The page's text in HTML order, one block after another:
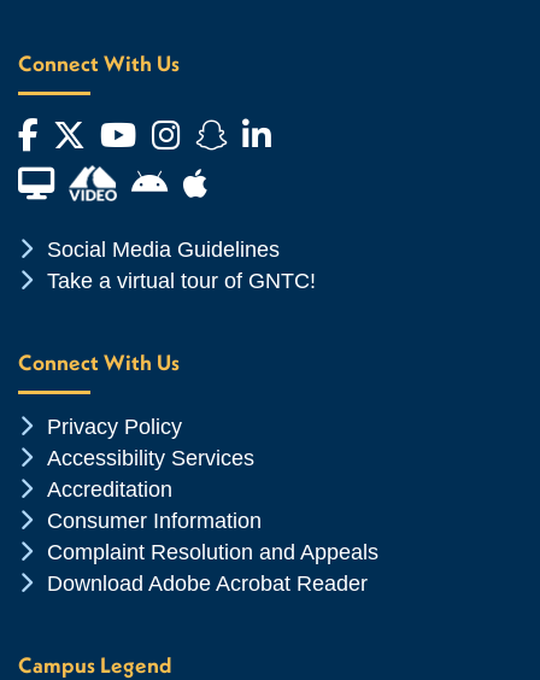
Connect With Us
Facebook
Twitter
YouTube
Instagram
Snapchat
LinkedIn
Financial Aid TVAndroid App Store
Apple App Store
Chevron Icon
Social Media Guidelines
Chevron Icon
Take a virtual tour of GNTC!
Connect With Us
Chevron Icon
Privacy Policy
Chevron Icon
Accessibility Services
Chevron Icon
Accreditation
Chevron Icon
Consumer Information
Chevron Icon
Complaint Resolution and Appeals
Chevron Icon
Download Adobe Acrobat Reader
Campus Legend